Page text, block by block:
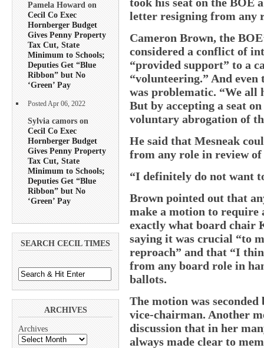
Pamela Howard on
Cecil Co Exec
Hornberger Budget
Gives Penny Property
Tax Cut, State
Minimum to Schools;
Deputies Get “Blue
Ribbon” but No
‘Green’ Pay
Posted Apr 06, 2022
Sylvia camors on
Cecil Co Exec
Hornberger Budget
Gives Penny Property
Tax Cut, State
Minimum to Schools;
Deputies Get “Blue
Ribbon” but No
‘Green’ Pay
SEARCH CECIL TIMES
ARCHIVES
Archives
letter resigning from any
Cameron Brown, the
considered a conflict of
“provided support” to a
“volunteering.” And
was problematic. “We all
But by accepting a seat
voluntary abrogation of
He said that Mesneak
from any role in review of
“I definitely do not want
Brown pointed out that
make a motion to require
exactly what board chair
saying it was crucial “to
reproach” and that “I
from any board role in
ballots.
The motion was
vice-chairman. Another
discussion that in her
always made clear to